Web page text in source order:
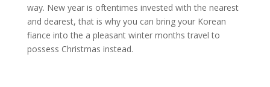
way. New year is oftentimes invested with the nearest
and dearest, that is why you can bring your Korean
fiance into the a pleasant winter months travel to
possess Christmas instead.